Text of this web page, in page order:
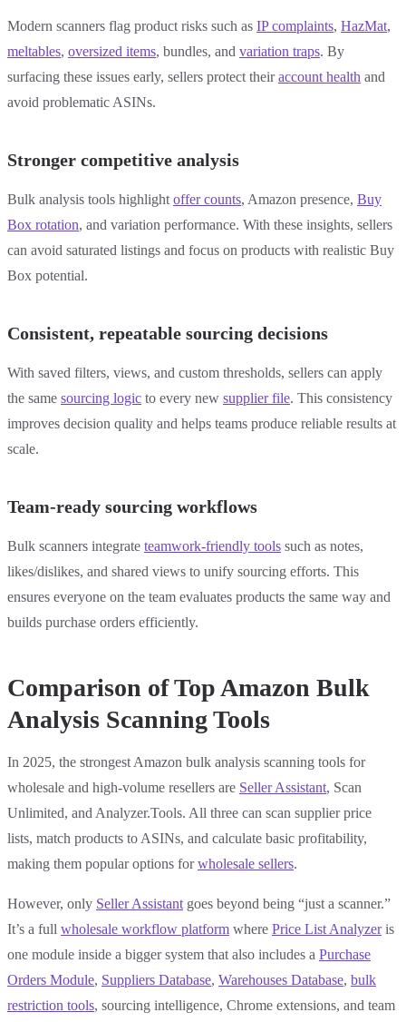
Modern scanners flag product risks such as IP complaints, HazMat,
meltables, oversized items, bundles, and variation traps. By
surfacing these issues early, sellers protect theiraccount health and
avoid problematic ASINs.
Stronger competitive analysis
Bulk analysis tools highlight offer counts, Amazon presence, Buy
Box rotation, and variation performance. With these insights, sellers
can avoid saturated listings and focus on products with realistic Buy
Box potential.
Consistent, repeatable sourcing decisions
With saved filters, views, and custom thresholds, sellers can apply
the same sourcing logic to every new supplier file. This consistency
improves decision quality and helps teams produce reliable results at
scale.
Team-ready sourcing workflows
Bulk scanners integrate teamwork-friendly tools such as notes,
likes/dislikes, and shared views to unify sourcing efforts. This
ensures everyone on the team evaluates products the same way and
builds purchase orders efficiently.
Comparison of Top Amazon Bulk
Analysis Scanning Tools
In 2025, the strongest Amazon bulk analysis scanning tools for
wholesale and high-volume resellers are Seller Assistant, Scan
Unlimited, and Analyzer.Tools. All three can scan supplier price
lists, match products to ASINs, and calculate basic profitability,
making them popular options forwholesale sellers.
However, only Seller Assistant goes beyond being “just a scanner.”
It’s a full wholesale workflow platform where Price List Analyzeris
one module inside a bigger system that also includes a Purchase
Orders Module, Suppliers Database, Warehouses Database, bulk
restriction tools, sourcing intelligence, Chrome extensions, and team